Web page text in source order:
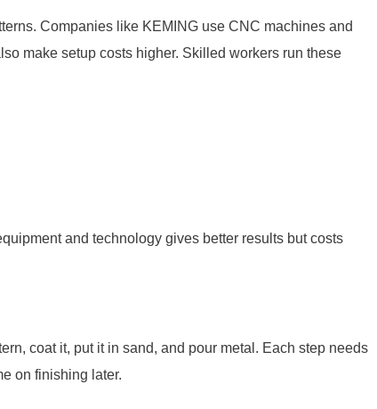
Companies like KEMING use CNC machines and
make setup costs higher. Skilled workers run these
and technology gives better results but costs
coat it, put it in sand, and pour metal. Each step needs
on finishing later.